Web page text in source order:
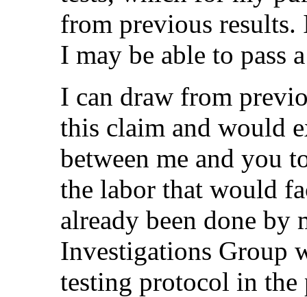
from previous
I may be able to pass
I can draw from
this claim and would
between me and you
the labor that would
already been done by
Investigations Group
testing protocol in the